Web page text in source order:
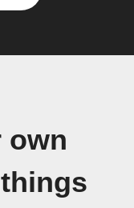
own